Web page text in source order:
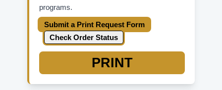
programs.
Submit a Print Request Form
Check Order Status
PRINT